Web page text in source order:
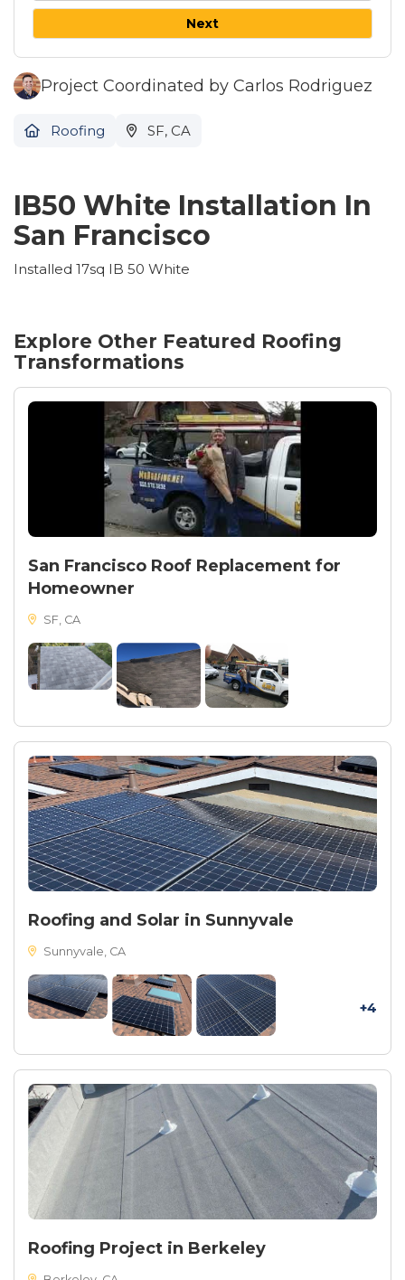
Next
Project Coordinated by Carlos Rodriguez
Roofing SF, CA
IB50 White Installation In
San Francisco
Installed 17sq IB 50 White
Explore Other Featured Roofing
Transformations
San Francisco Roof Replacement for
Homeowner
SF, CA
Roofing and Solar in Sunnyvale
Sunnyvale, CA
+4
Roofing Project in Berkeley